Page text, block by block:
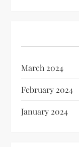
March 2024
February 2024
January 2024